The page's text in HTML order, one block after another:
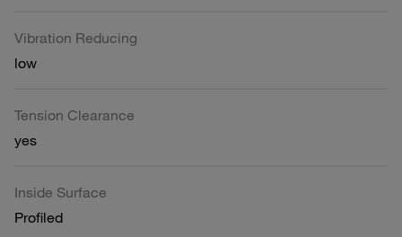
Vibration Reducing
low
Tension Clearance
yes
Inside Surface
Profiled